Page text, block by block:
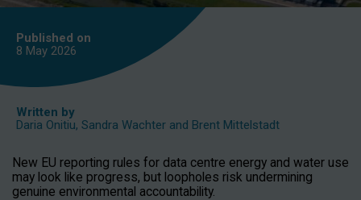
Published on
8 May 2026
Written by
Daria Onitiu, Sandra Wachter and Brent Mittelstadt
New EU reporting rules for data centre energy and water use
may look like progress, but loopholes risk undermining
genuine environmental accountability.